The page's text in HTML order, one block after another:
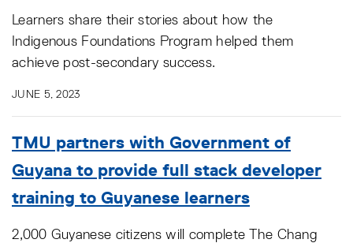
Learners share their stories about how the
Indigenous Foundations Program helped them
achieve post-secondary success.
JUNE 5, 2023
TMU partners with Government of
Guyana to provide full stack developer
training to Guyanese learners
2,000 Guyanese citizens will complete The Chang